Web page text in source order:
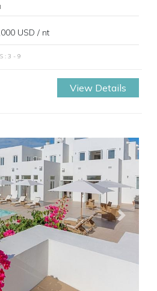
USD / nt
: 3 - 9
View Details
Next